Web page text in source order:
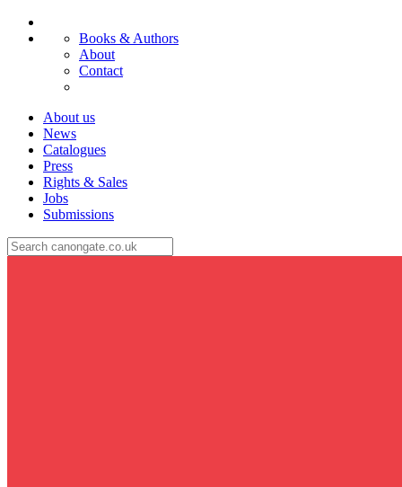
Books & Authors
About
Contact
About us
News
Catalogues
Press
Rights & Sales
Jobs
Submissions